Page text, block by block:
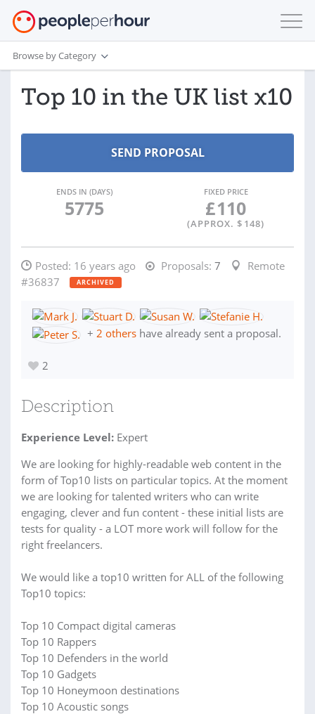
Browse by Category
Top 10 in the UK list x10
ENDS IN (DAYS)
5775
FIXED PRICE
£110
(APPROX. $ 148)
Posted: 16 years ago Proposals: 7
Remote
#36837
ARCHIVED
+ 2 others have already sent a proposal.
2
Description
Experience Level: Expert
We are looking for highly-readable web content in the
form of Top10 lists on particular topics. At the moment
we are looking for talented writers who can write
engaging, clever and fun content - these initial lists are
tests for quality - a LOT more work will follow for the
right freelancers.
We would like a top10 written for ALL of the following
Top10 topics:
Top 10 Compact digital cameras
Top 10 Rappers
Top 10 Defenders in the world
Top 10 Gadgets
Top 10 Honeymoon destinations
Top 10 Acoustic songs